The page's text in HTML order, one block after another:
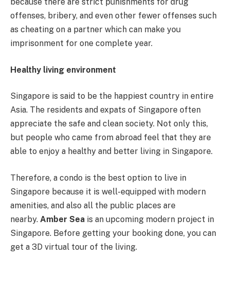
offenses, bribery, and even other fewer offenses such
as cheating on a partner which can make you
imprisonment for one complete year.
Healthy living environment
Singapore is said to be the happiest country in entire
Asia. The residents and expats of Singapore often
appreciate the safe and clean society. Not only this,
but people who came from abroad feel that they are
able to enjoy a healthy and better living in Singapore.
Therefore, a condo is the best option to live in
Singapore because it is well-equipped with modern
amenities, and also all the public places are
nearby. Amber Sea is an upcoming modern project in
Singapore. Before getting your booking done, you can
get a 3D virtual tour of the living.